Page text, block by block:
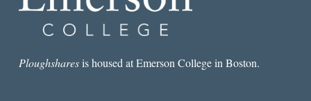
Ploughsharesis housed at Emerson College in Boston.